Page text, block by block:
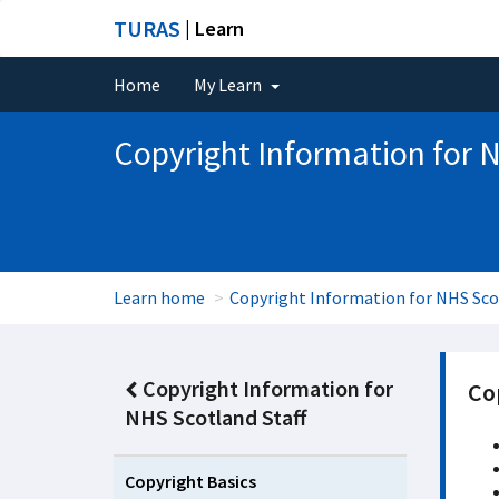
TURAS | Learn
Home My Learn
Copyright Information for
Learn home Copyright Information for NHS
Copyright Information for
NHS Scotland Staff
Copyright Basics